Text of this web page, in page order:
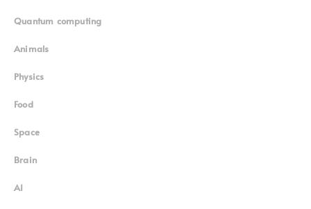
Quantum computing
Animals
Physics
Food
Space
Brain
AI